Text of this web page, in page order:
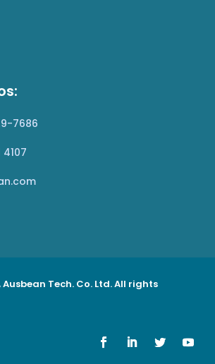
7686
Tech. Co. Ltd. All rights